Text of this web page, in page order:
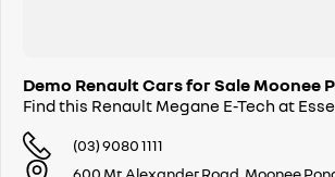
Demo Renault Cars for Sale Moonee
Find this Renault Megane E-Tech at
(03) 9080 1111